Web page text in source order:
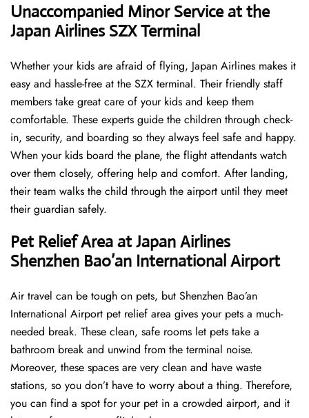
Unaccompanied Minor Service at the
Japan Airlines SZX Terminal
Whether your kids are afraid of flying, Japan Airlines makes it
easy and hassle-free at the SZX terminal. Their friendly staff
members take great care of your kids and keep them
comfortable. These experts guide the children through check-
in, security, and boarding so they always feel safe and happy.
When your kids board the plane, the flight attendants watch
over them closely, offering help and comfort. After landing,
their team walks the child through the airport until they meet
their guardian safely.
Pet Relief Area at Japan Airlines
Shenzhen Bao’an International Airport
Air travel can be tough on pets, but Shenzhen Bao’an
International Airport pet relief area gives your pets a much-
needed break. These clean, safe rooms let pets take a
bathroom break and unwind from the terminal noise.
Moreover, these spaces are very clean and have waste
stations, so you don’t have to worry about a thing. Therefore,
you can find a spot for your pet in a crowded airport, and it